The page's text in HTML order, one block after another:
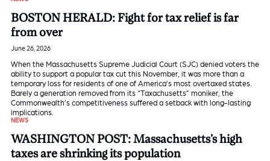
BOSTON HERALD: Fight for tax relief is far
from over
June 26, 2026
When the Massachusetts Supreme Judicial Court (SJC) denied voters the
ability to support a popular tax cut this November, it was more than a
temporary loss for residents of one of America’s most overtaxed states.
Barely a generation removed from its “Taxachusetts” moniker, the
Commonwealth’s competitiveness suffered a setback with long-lasting
implications.
NEWS
WASHINGTON POST: Massachusetts’s high
taxes are shrinking its population